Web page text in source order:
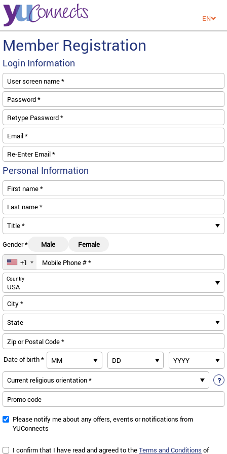
EN
Member Registration
Login Information
User screen name *
Password *
Retype Password *
Email *
Re-Enter Email *
Personal Information
First name *
Last name *
Gender * Male
Female
Mobile Phone # *
us
+1
Country
City *
Zip or Postal Code *
Date of birth *
Promo code
Please notify me about any offers, events or notifications from
YUConnects
I confirm that I have read and agreed to theTerms and Conditions of